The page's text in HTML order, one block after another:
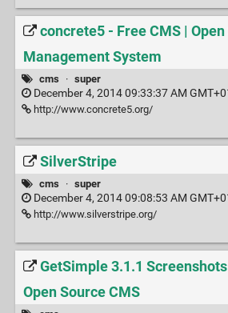
concrete5 - Free CMS |
Management System
cms · super
December 4, 2014 09:33:37 AM
http://www.concrete5.org/
SilverStripe
cms · super
December 4, 2014 09:08:53 AM
http://www.silverstripe.org/
GetSimple 3.1.1
Open Source CMS